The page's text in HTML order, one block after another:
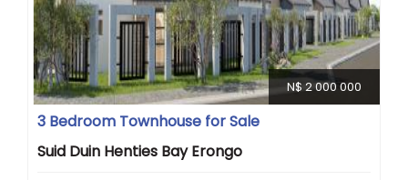
N$ 2 000 000
3 Bedroom Townhouse for Sale
Suid Duin Henties Bay Erongo